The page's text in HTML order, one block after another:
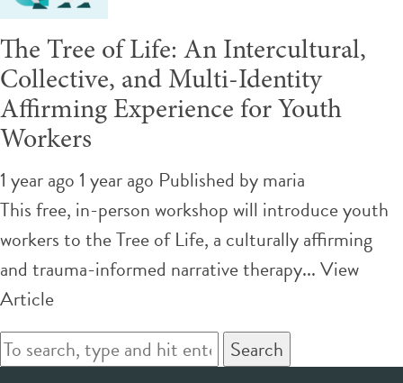
The Tree of Life: An Intercultural,
Collective, and Multi-Identity
Affirming Experience for Youth
Workers
1 year ago 1 year ago Published bymaria
This free, in-person workshop will introduce youth
workers to the Tree of Life, a culturally affirming
and trauma-informed narrative therapy...View
Article
Search